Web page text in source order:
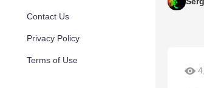
Contact Us
Privacy Policy
Terms of Use